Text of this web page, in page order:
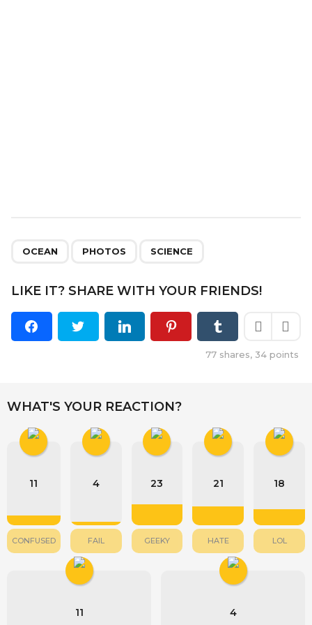
OCEAN PHOTOS SCIENCE
LIKE IT? SHARE WITH YOUR FRIENDS!
77 shares, 34 points
WHAT'S YOUR REACTION?
11
CONFUSED
4
FAIL
23
GEEKY
21
HATE
18
LOL
11 4